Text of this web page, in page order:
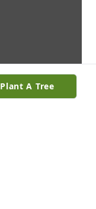
Plant A Tree